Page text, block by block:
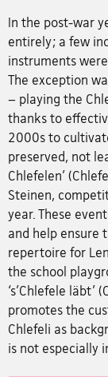
In the post-war
entirely; a few
instruments
The exception
– playing the
thanks to
2000s to
preserved, not
Chlefelen’
Steinen,
year. These
and help ensure
repertoire for
the school
‘s’Chlefele
promotes the
Chlefeli as
is not especially